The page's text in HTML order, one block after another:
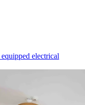
electrical